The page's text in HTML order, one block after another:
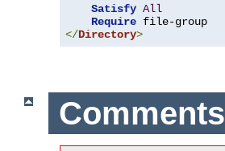
Satisfy All
Require
</Directory>
Comments